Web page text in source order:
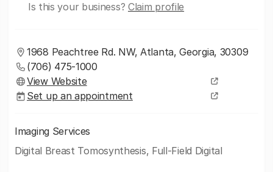
Is this your business? Claim profile
1968 Peachtree Rd. NW, Atlanta, Georgia, 30309
(706) 475-1000
View Website
Set up an appointment
Imaging Services
Digital Breast Tomosynthesis, Full-Field Digital